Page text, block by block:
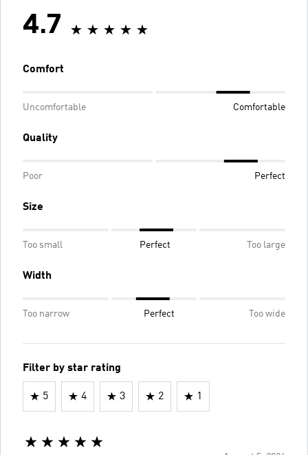
4.7
Comfort
Uncomfortable Comfortable
Quality
Poor Perfect
Size
Too small Perfect Too large
Width
Too narrow Perfect Too wide
Filter by star rating
5 4 3 2 1